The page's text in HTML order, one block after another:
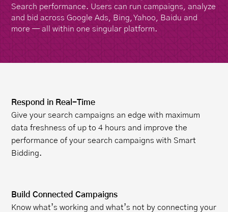
Search performance. Users can run campaigns, analyze
and bid across Google Ads, Bing, Yahoo, Baidu and
more — all within one singular platform.
Respond in Real-Time
Give your search campaigns an edge with maximum
data freshness of up to 4 hours and improve the
performance of your search campaigns with Smart
Bidding.
Build Connected Campaigns
Know what’s working and what’s not by connecting your